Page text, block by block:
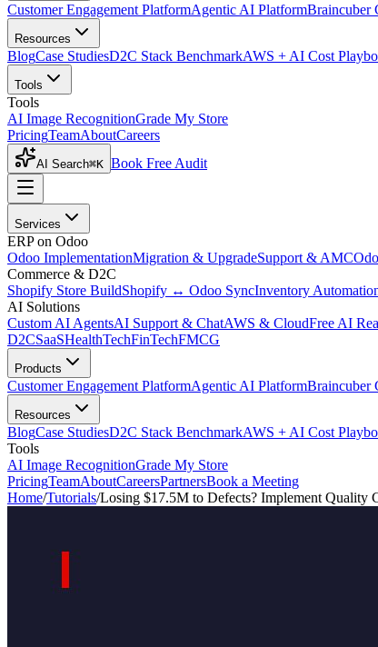
Customer Engagement PlatformAgentic AI PlatformBraincuber
Resources
BlogCase StudiesD2C Stack BenchmarkAWS + AI Cost
Tools
Tools
AI Image RecognitionGrade My Store
PricingTeamAboutCareers
AI Search⌘K Book Free Audit
Services
ERP on Odoo
Odoo ImplementationMigration & UpgradeSupport & AMC
Commerce & D2C
Shopify Store BuildShopify ↔ Odoo SyncInventory
AI Solutions
Custom AI AgentsAI Support & ChatAWS & CloudFree AI
D2CSaaSHealthTechFinTechFMCG
Products
Customer Engagement PlatformAgentic AI PlatformBraincuber
Resources
BlogCase StudiesD2C Stack BenchmarkAWS + AI Cost
Tools
AI Image RecognitionGrade My Store
PricingTeamAboutCareersPartnersBook a Meeting
Home/Tutorials/Losing $17.5M to Defects? Implement Quality